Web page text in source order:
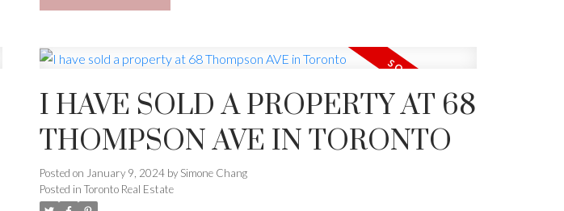
I HAVE SOLD A PROPERTY AT 68
THOMPSON AVE IN TORONTO
Posted on January 9, 2024 by Simone Chang
Posted in Toronto Real Estate